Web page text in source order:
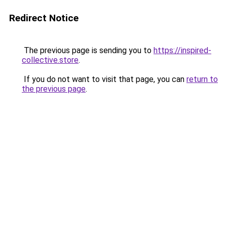
Redirect Notice
The previous page is sending you to https://inspired-
collective.store.
If you do not want to visit that page, you can return to
the previous page.